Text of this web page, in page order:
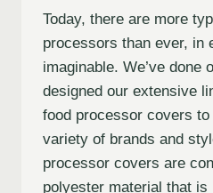
Today, there are more
processors than ever, in
imaginable. We’ve done
designed our extensive
food processor covers
variety of brands and
processor covers are
polyester material that is